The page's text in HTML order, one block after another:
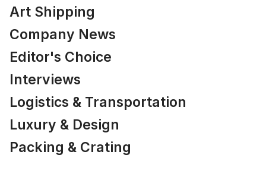
Art Shipping
Company News
Editor's Choice
Interviews
Logistics & Transportation
Luxury & Design
Packing & Crating